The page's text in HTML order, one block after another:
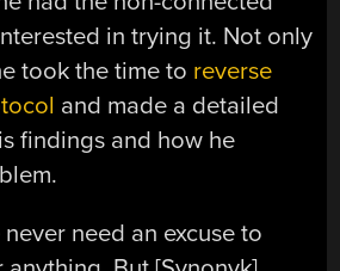
in trying it. Not only
took the time to reverse
and made a detailed
findings and how he
need an excuse to